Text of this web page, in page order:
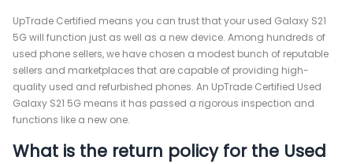
UpTrade Certified means you can trust that your used Galaxy S21
5G will function just as well as a new device. Among hundreds of
used phone sellers, we have chosen a modest bunch of reputable
sellers and marketplaces that are capable of providing high-
quality used and refurbished phones. An UpTrade Certified Used
Galaxy S21 5G means it has passed a rigorous inspection and
functions like a new one.
What is the return policy for the Used